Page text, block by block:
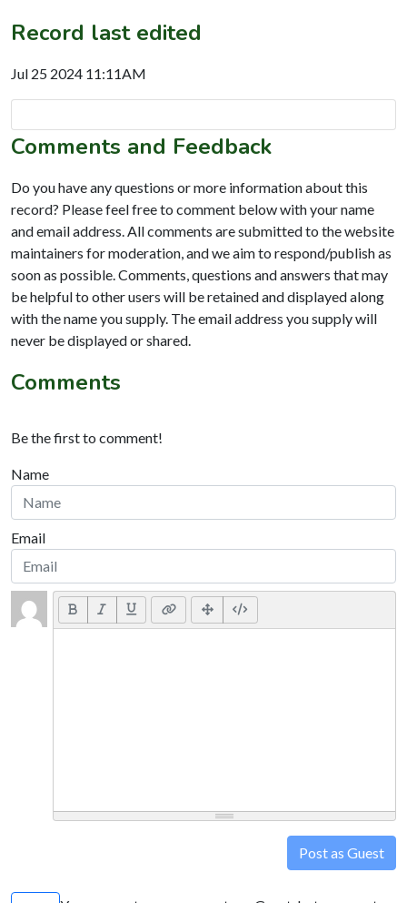
Record last edited
Jul 25 2024 11:11AM
Comments and Feedback
Do you have any questions or more information about this
record? Please feel free to comment below with your name
and email address. All comments are submitted to the website
maintainers for moderation, and we aim to respond/publish as
soon as possible. Comments, questions and answers that may
be helpful to other users will be retained and displayed along
with the name you supply. The email address you supply will
never be displayed or shared.
Comments
Be the first to comment!
Name
Email
Post as Guest